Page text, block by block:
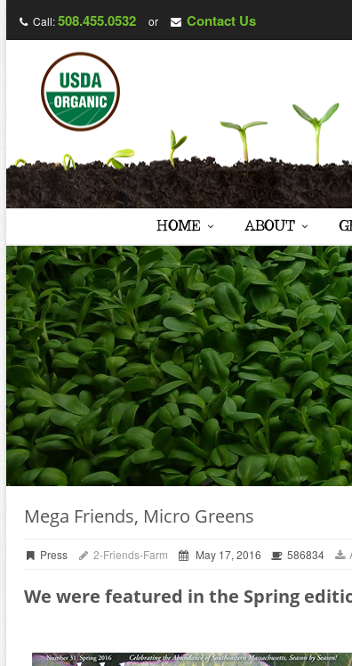
Call:508.455.0532 or Contact Us
HOME ABOUT
Mega Friends, Micro Greens
Press 2-Friends-Farm May 17, 2016 586834
We were featured in the Spring